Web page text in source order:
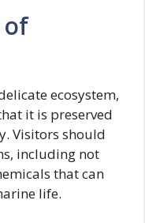
of
ecosystem,
it is preserved
Visitors should
including not
that can
life.